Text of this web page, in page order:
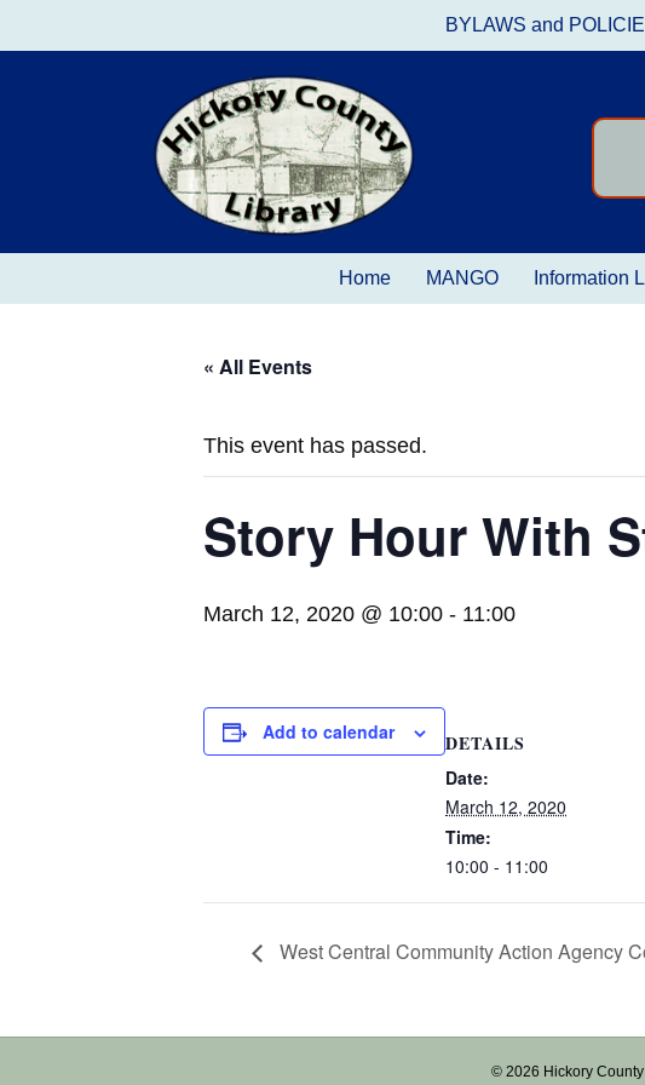
BYLAWS and
Home MANGO Information
« All Events
This event has passed.
Story Hour With
March 12, 2020 @ 10:00 - 11:00
Add to calendar DETAILS
Date:
March 12, 2020
Time:
10:00 - 11:00
West Central Community Action Agency
© 2026 Hickory